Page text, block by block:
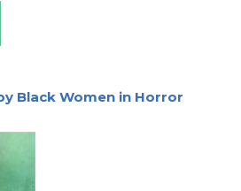
Black Women in Horror